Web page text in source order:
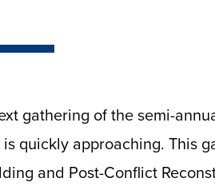
gathering of the semi-
quickly approaching. This
and Post-Conflict